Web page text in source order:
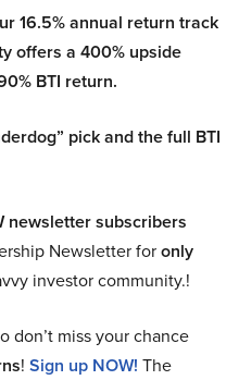
16.5% annual return track
offers a 400% upside
BTI return.
pick and the full BTI
newsletter subscribers
Newsletter foronly
investor community.!
don’t miss your chance
! Sign up NOW! The